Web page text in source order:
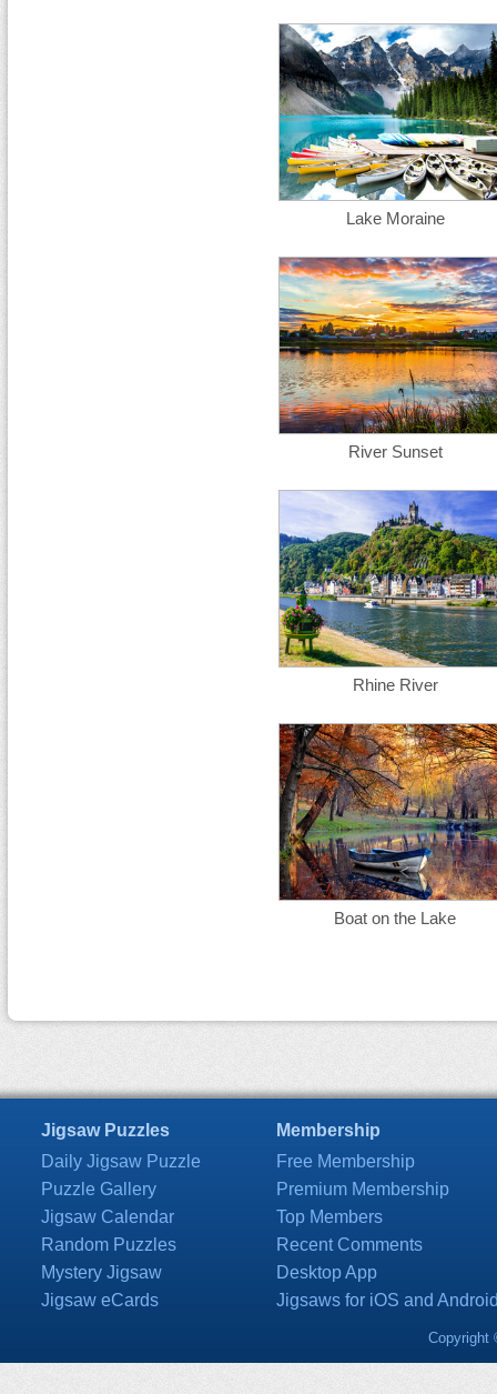
Lake Moraine
River Sunset
Rhine River
Boat on the Lake
Jigsaw Puzzles
Daily Jigsaw Puzzle
Puzzle Gallery
Jigsaw Calendar
Random Puzzles
Mystery Jigsaw
Jigsaw eCards
Membership
Free Membership
Premium Membership
Top Members
Recent Comments
Desktop App
Jigsaws for iOS and
Copyright